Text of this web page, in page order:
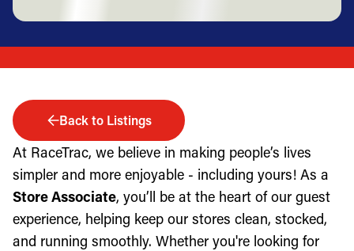
Back to Listings
At RaceTrac, we believe in making people’s lives
simpler and more enjoyable - including yours! As a
Store Associate, you’ll be at the heart of our guest
experience, helping keep our stores clean, stocked,
and running smoothly. Whether you're looking for